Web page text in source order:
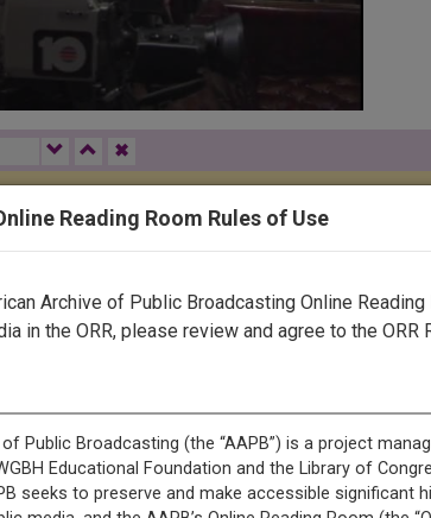
Reading Room Rules of Use
Archive of Public Broadcasting Online Reading
in the ORR, please review and agree to the ORR
✖
Most of our transcripts are computer-
correction, please
Florida Department of Education. <v narrator:
where cases are won or lost every day. <v
narrator: Keith Miles>the values they believe
Keith Miles>and faces possible
order, while both <v narrator: Keith Miles>are